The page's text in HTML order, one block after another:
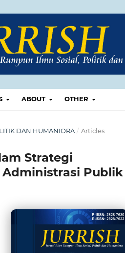
ABOUT OTHER
DAN HUMANIORA / Articles
Strategi
Publik